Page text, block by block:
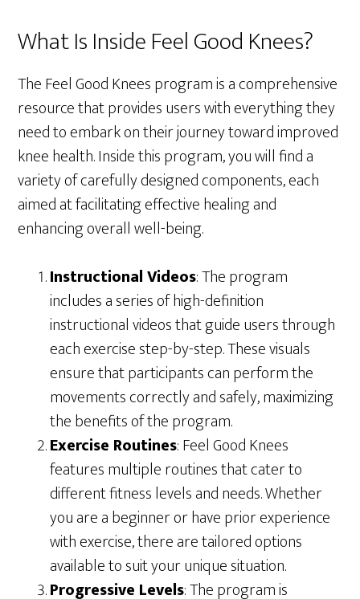
What Is Inside Feel Good Knees?
The Feel Good Knees program is a comprehensive
resource that provides users with everything they
need to embark on their journey toward improved
knee health. Inside this program, you will find a
variety of carefully designed components, each
aimed at facilitating effective healing and
enhancing overall well-being.
Instructional Videos: The program
includes a series of high-definition
instructional videos that guide users through
each exercise step-by-step. These visuals
ensure that participants can perform the
movements correctly and safely, maximizing
the benefits of the program.
Exercise Routines: Feel Good Knees
features multiple routines that cater to
different fitness levels and needs. Whether
you are a beginner or have prior experience
with exercise, there are tailored options
available to suit your unique situation.
Progressive Levels: The program is